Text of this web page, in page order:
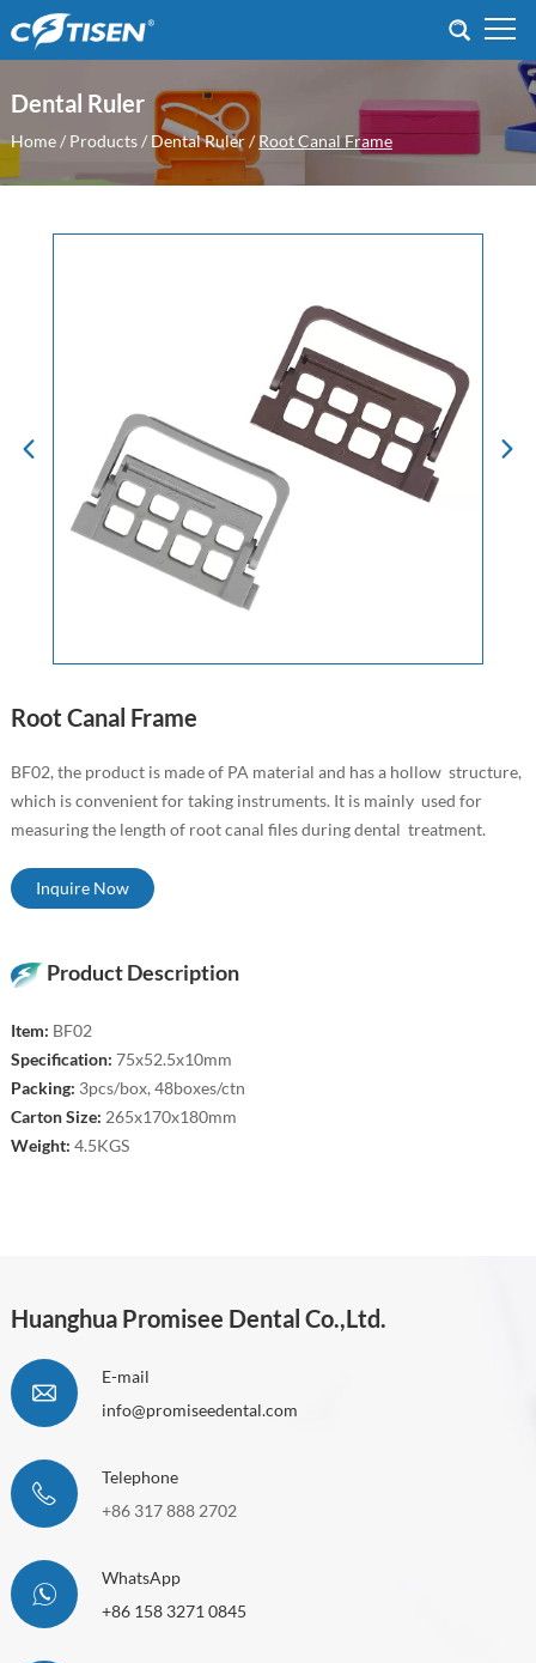
Dental Ruler
Home/ Products/ Dental Ruler/Root Canal Frame
Root Canal Frame
BF02, the product is made of PA material and has a hollow structure,
which is convenient for taking instruments. It is mainly used for
measuring the length of root canal files during dental treatment.
Inquire Now
Product Description
Item: BF02
Specification: 75x52.5x10mm
Packing: 3pcs/box, 48boxes/ctn
Carton Size: 265x170x180mm
Weight: 4.5KGS
Huanghua Promisee Dental Co.,Ltd.
E-mail
info@promiseedental.com
Telephone
+86 317 888 2702
WhatsApp
+86 158 3271 0845